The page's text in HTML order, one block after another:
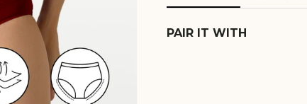
PAIR IT WITH